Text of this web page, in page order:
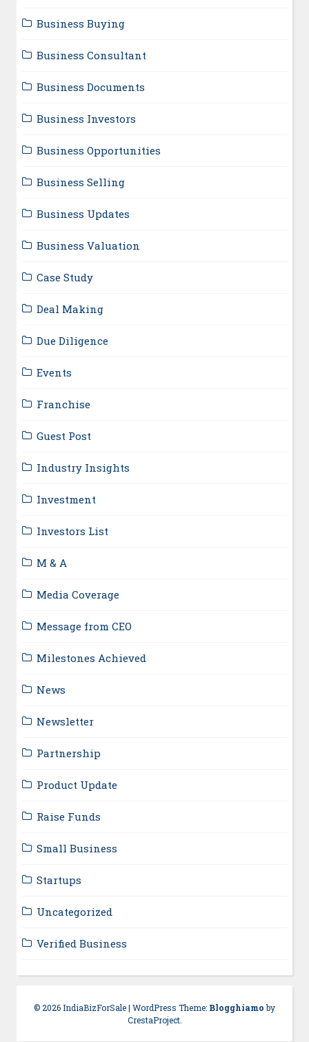
Business Buying
Business Consultant
Business Documents
Business Investors
Business Opportunities
Business Selling
Business Updates
Business Valuation
Case Study
Deal Making
Due Diligence
Events
Franchise
Guest Post
Industry Insights
Investment
Investors List
M & A
Media Coverage
Message from CEO
Milestones Achieved
News
Newsletter
Partnership
Product Update
Raise Funds
Small Business
Startups
Uncategorized
Verified Business
© 2026 IndiaBizForSale| WordPress Theme: Blogghiamoby
CrestaProject.